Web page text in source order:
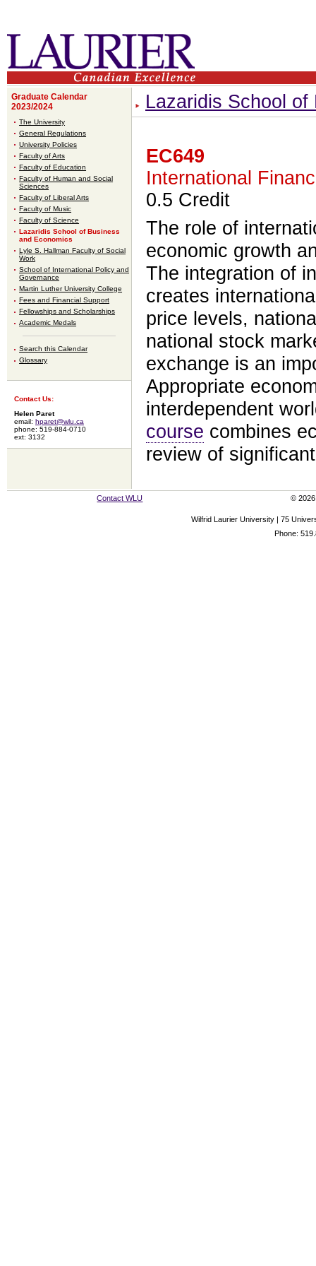
Graduate Calendar
2023/2024
The University
General Regulations
University Policies
Faculty of Arts
Faculty of Education
Faculty of Human and Social
Sciences
Faculty of Liberal Arts
Faculty of Music
Faculty of Science
Lazaridis School of Business
and Economics
Lyle S. Hallman Faculty of Social
Work
School of International Policy and
Governance
Martin Luther University College
Fees and Financial Support
Fellowships and Scholarships
Academic Medals
Search this Calendar
Glossary
Contact Us:
Helen Paret
email: hparet@wlu.ca
phone: 519-884-0710
ext: 3132
Lazaridis School
EC649
International
0.5 Credit
The role of
economic growth
The integration of
creates
price levels,
national stock
exchange is an
Appropriate
interdependent
course combines
review of
Contact WLU © 2026
Wilfrid Laurier University | 75
Phone: